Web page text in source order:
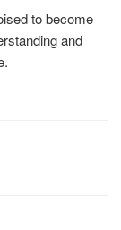
to become
and